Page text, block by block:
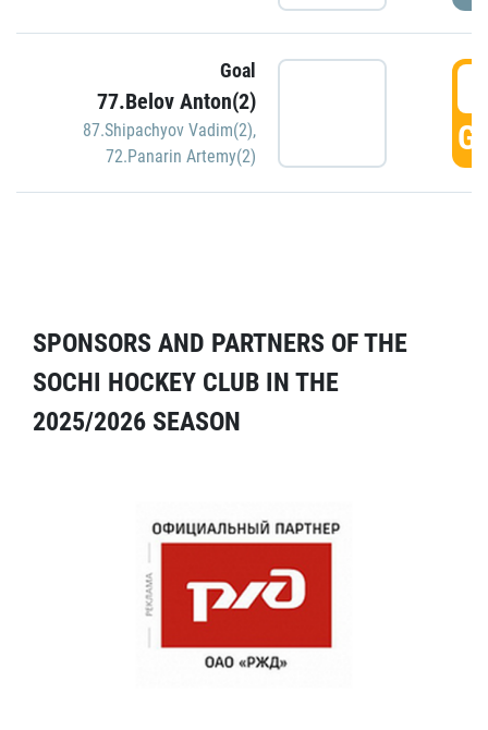
Goal
77.Belov Anton(2)
87.Shipachyov Vadim(2),
72.Panarin Artemy(2)
SPONSORS AND PARTNERS OF THE
SOCHI HOCKEY CLUB IN THE
2025/2026 SEASON